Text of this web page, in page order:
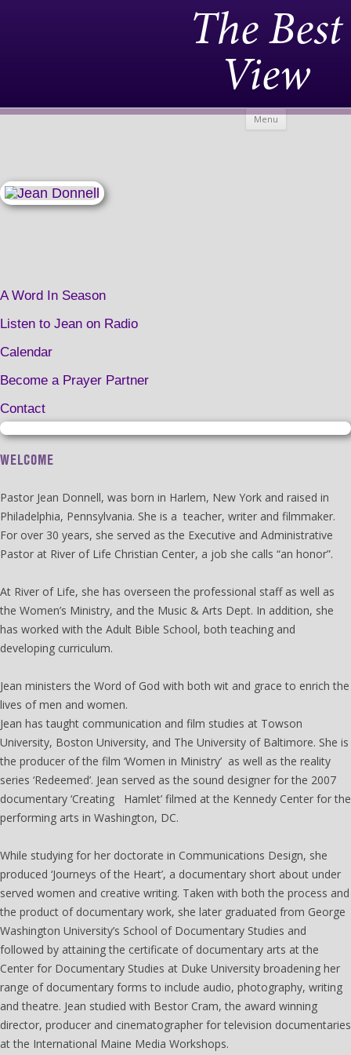
The Best
View
Menu Skip to
A Word In Season
Listen to Jean on Radio
Calendar
Become a Prayer Partner
Contact
WELCOME
Pastor Jean Donnell, was born in Harlem, New York and raised in
Philadelphia, Pennsylvania. She is a teacher, writer and filmmaker.
For over 30 years, she served as the Executive and Administrative
Pastor at River of Life Christian Center, a job she calls “an honor”.
At River of Life, she has overseen the professional staff as well as
the Women’s Ministry, and the Music & Arts Dept. In addition, she
has worked with the Adult Bible School, both teaching and
developing curriculum.
Jean ministers the Word of God with both wit and grace to enrich the
lives of men and women.
Jean has taught communication and film studies at Towson
University, Boston University, and The University of Baltimore. She is
the producer of the film ‘Women in Ministry’ as well as the reality
series ‘Redeemed’. Jean served as the sound designer for the 2007
documentary ‘Creating Hamlet’ filmed at the Kennedy Center for the
performing arts in Washington, DC.
While studying for her doctorate in Communications Design, she
produced ‘Journeys of the Heart’, a documentary short about under
served women and creative writing. Taken with both the process and
the product of documentary work, she later graduated from George
Washington University’s School of Documentary Studies and
followed by attaining the certificate of documentary arts at the
Center for Documentary Studies at Duke University broadening her
range of documentary forms to include audio, photography, writing
and theatre. Jean studied with Bestor Cram, the award winning
director, producer and cinematographer for television documentaries
at the International Maine Media Workshops.